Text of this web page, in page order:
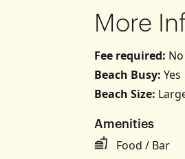
More
Fee required: No
Beach Busy: Yes
Beach Size:
Amenities
Food / Bar